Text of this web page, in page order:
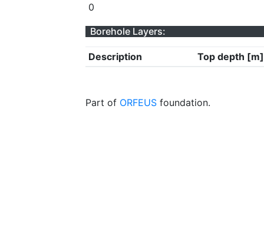
0
Borehole Layers:
Description Top depth [m]
Part of ORFEUS foundation.